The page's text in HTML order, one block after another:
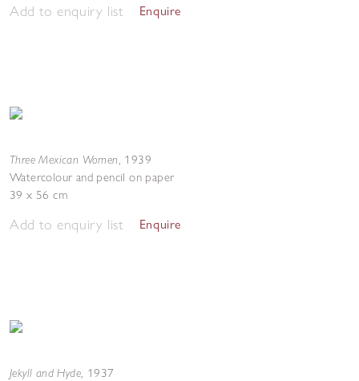
Add to enquiry list Enquire
Three Mexican Women, 1939
Watercolour and pencil on paper
39 x 56 cm
Add to enquiry list Enquire
Jekyll and Hyde, 1937